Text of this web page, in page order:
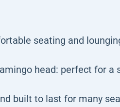
seating and
head: perfect for a
built to last for many